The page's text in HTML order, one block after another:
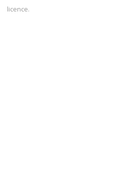
licence.